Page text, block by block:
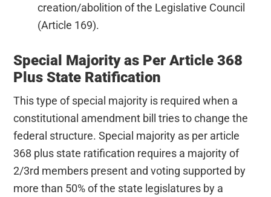
creation/abolition of the Legislative Council
(Article 169).
Special Majority as Per Article 368
Plus State Ratification
This type of special majority is required when a
constitutional amendment bill tries to change the
federal structure. Special majority as per article
368 plus state ratification requires a majority of
2/3rd members present and voting supported by
more than 50% of the state legislatures by a